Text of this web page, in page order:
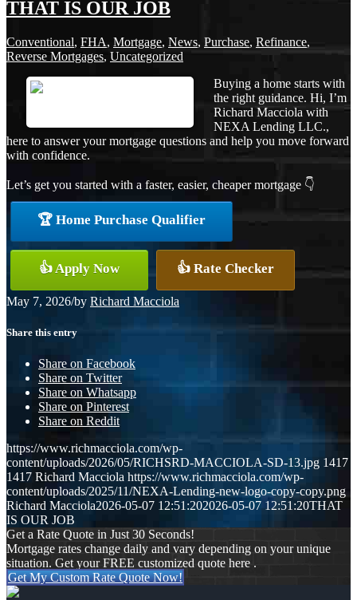
THAT IS OUR JOB
Conventional, FHA, Mortgage, News, Purchase, Refinance,
Reverse Mortgages, Uncategorized
Buying a home starts with
the right guidance. Hi, I’m
Richard Macciola with
NEXA Lending LLC.,
here to answer your mortgage questions and help you move forward
with confidence.
Let’s get you started with a faster, easier, cheaper mortgage 👇
🏆 Home Purchase Qualifier
👍 Apply Now 👍 Rate Checker
May 7, 2026/by Richard Macciola
Share this entry
Share on Facebook
Share on Twitter
Share on Whatsapp
Share on Pinterest
Share on Reddit
https://www.richmacciola.com/wp-
content/uploads/2026/05/RICHSRD-MACCIOLA-SD-13.jpg 1417
1417 Richard Macciola https://www.richmacciola.com/wp-
content/uploads/2025/11/NEXA-Lending-new-logo-copy-copy.png
Richard Macciola2026-05-07 12:51:202026-05-07 12:51:20THAT
IS OUR JOB
Get a Rate Quote in Just 30 Seconds!
Mortgage rates change daily and vary depending on your unique
situation. Get your FREE customized quote here .
Get My Custom Rate Quote Now!